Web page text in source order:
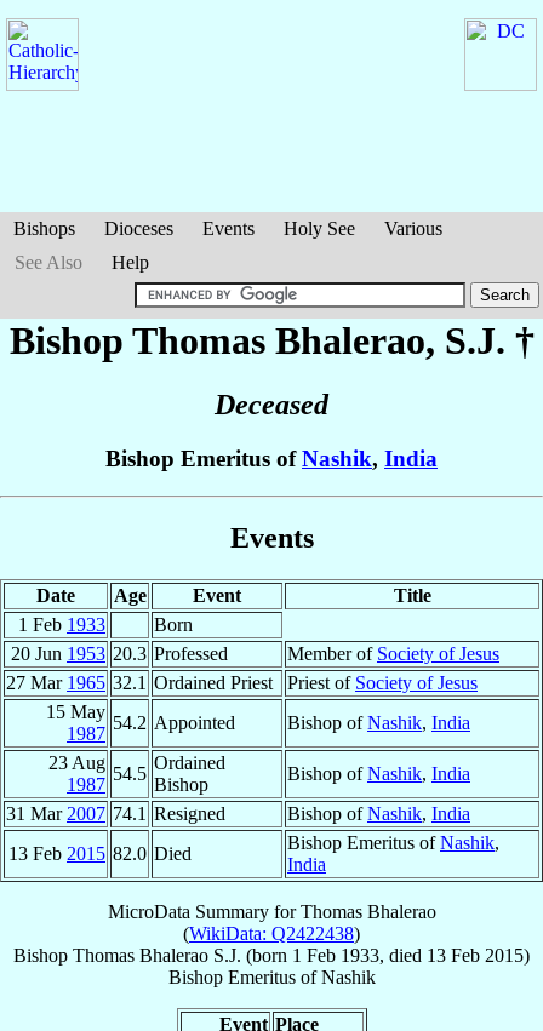
Bishops Dioceses Events Holy See
Various
See Also
Help
Bishop Thomas Bhalerao, S.J. †
Deceased
Bishop Emeritus ofNashik, India
Events
Date Age Event
Title
1 Feb 1933
Born
20 Jun 1953 20.3 Professed Member of Society of Jesus
27 Mar 1965 32.1 Ordained Priest Priest of Society of Jesus
15 May
1987
54.2 Appointed Bishop ofNashik, India
23 Aug
1987
54.5
Ordained
Bishop
Bishop ofNashik, India
31 Mar 2007 74.1 Resigned Bishop ofNashik, India
13 Feb 2015 82.0 Died
Bishop Emeritus ofNashik,
India
MicroData Summary forThomas Bhalerao
(WikiData: Q2422438)
Bishop Thomas Bhalerao S.J. (born 1 Feb 1933, died 13 Feb 2015)
Bishop EmeritusofNashik
Event Place